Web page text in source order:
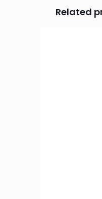
Related